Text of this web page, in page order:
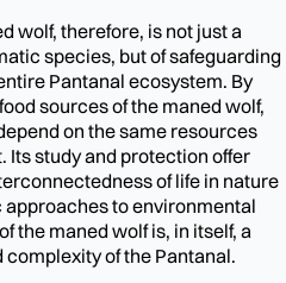
wolf, therefore, is not just a
species, but of safeguarding
Pantanal ecosystem. By
sources of the maned wolf,
on the same resources
Its study and protection offer
of life in nature
to environmental
the maned wolf is, in itself, a
of the Pantanal.